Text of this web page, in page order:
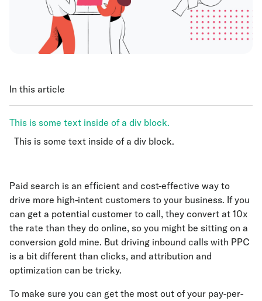
In this article
This is some text inside of a div block.
This is some text inside of a div block.
Paid search is an efficient and cost-effective way to
drive more high-intent customers to your business. If you
can get a potential customer to call, they convert at 10x
the rate than they do online, so you might be sitting on a
conversion gold mine. But driving inbound calls with PPC
is a bit different than clicks, and attribution and
optimization can be tricky.
To make sure you can get the most out of your pay-per-